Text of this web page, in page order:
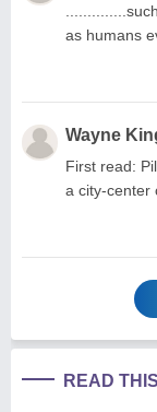
as humans
Wayne
First read:
a city-center
READ